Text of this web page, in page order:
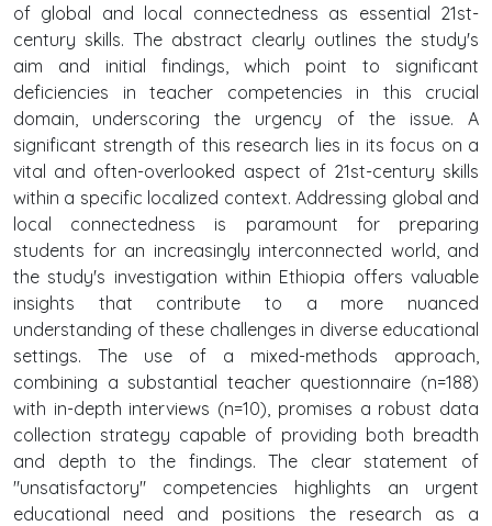
of global and local connectedness as essential 21st-
century skills. The abstract clearly outlines the study's
aim and initial findings, which point to significant
deficiencies in teacher competencies in this crucial
domain, underscoring the urgency of the issue. A
significant strength of this research lies in its focus on a
vital and often-overlooked aspect of 21st-century skills
within a specific localized context. Addressing global and
local connectedness is paramount for preparing
students for an increasingly interconnected world, and
the study's investigation within Ethiopia offers valuable
insights that contribute to a more nuanced
understanding of these challenges in diverse educational
settings. The use of a mixed-methods approach,
combining a substantial teacher questionnaire (n=188)
with in-depth interviews (n=10), promises a robust data
collection strategy capable of providing both breadth
and depth to the findings. The clear statement of
"unsatisfactory" competencies highlights an urgent
educational need and positions the research as a